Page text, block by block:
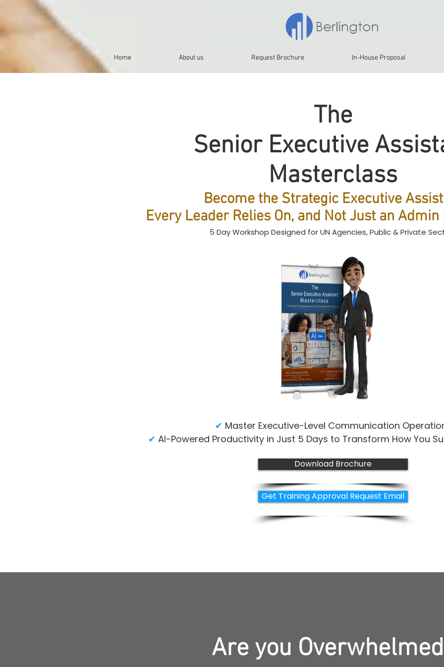
Home About us Request Brochure In-House Proposal
The
Senior Executive
Masterclass
Become the Strategic Executive
Every Leader Relies On, and Not Just an
5 Day Workshop Designed for UN Agencies, Public & Private
✔ Master Executive-Level Communication
✔ AI-Powered Productivity in Just 5 Days to Transform How You
Download Brochure
Get Training Approval Request Email
Are you Overwhelmed